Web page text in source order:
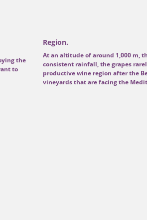
the
to
Region.
At an altitude of around 1,000 m,
consistent rainfall, the grapes
productive wine region after the
vineyards that are facing the